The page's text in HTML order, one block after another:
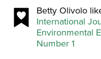
Betty Olivolo
International
Environmental
Number 1